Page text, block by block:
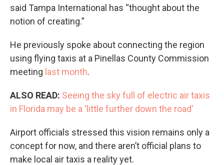
said Tampa International has “thought about the
notion of creating.”
He previously spoke about connecting the region
using flying taxis at a Pinellas County Commission
meeting last month.
ALSO READ: Seeing the sky full of electric air taxis
in Florida may be a 'little further down the road'
Airport officials stressed this vision remains only a
concept for now, and there aren’t official plans to
make local air taxis a reality yet.